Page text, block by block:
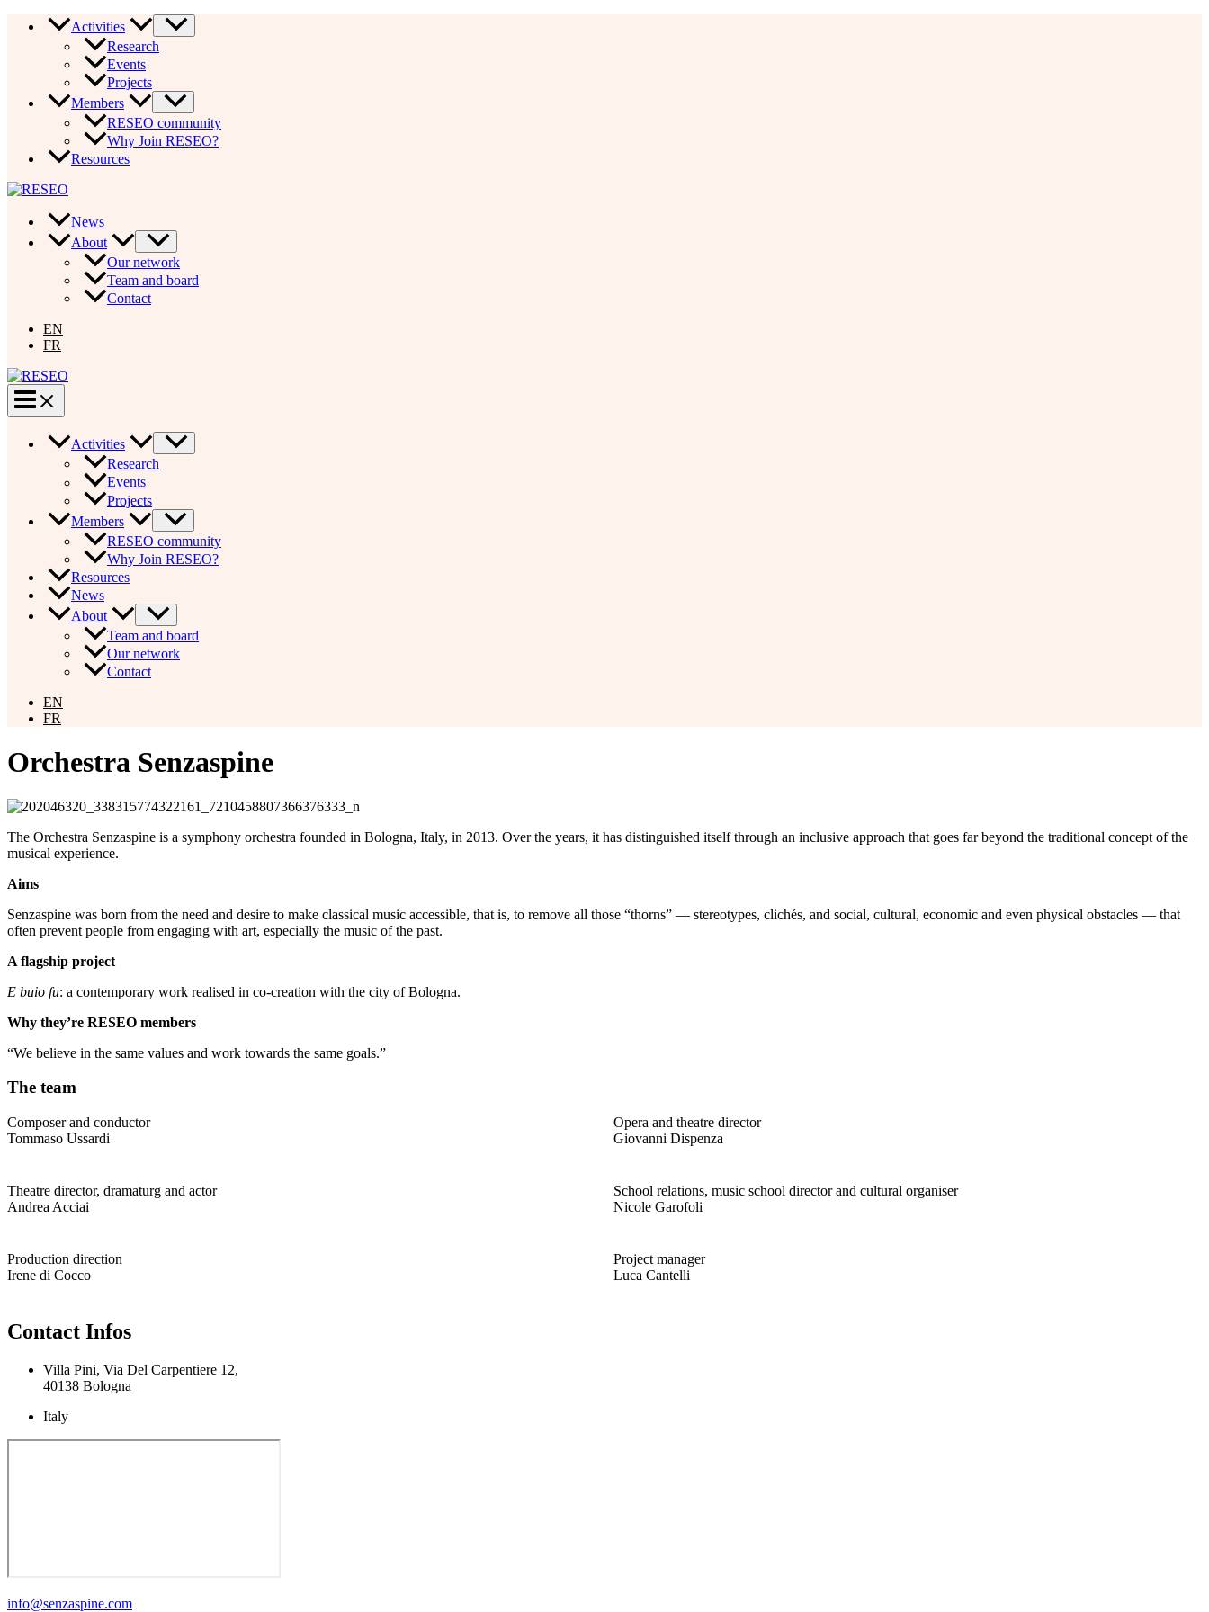
Activities
Research
Events
Projects
Members
RESEO community
Why Join RESEO?
Resources
News
About
Our network
Team and board
Contact
EN
FR
Activities
Research
Events
Projects
Members
RESEO community
Why Join RESEO?
Resources
News
About
Team and board
Our network
Contact
EN
FR
Orchestra Senzaspine
The Orchestra Senzaspine is a symphony orchestra founded in Bologna, Italy, in 2013. Over the years, it has distinguished itself through an inclusive approach that goes far beyond the traditional concept of the
musical experience.
Aims
Senzaspine was born from the need and desire to make classical music accessible, that is, to remove all those “thorns” — stereotypes, clichés, and social, cultural, economic and even physical obstacles — that
often prevent people from engaging with art, especially the music of the past.
A flagship project
E buio fu: a contemporary work realised in co-creation with the city of Bologna.
Why they’re RESEO members
“We believe in the same values and work towards the same goals.”
The team
Composer and conductor
Tommaso Ussardi
Opera and theatre director
Giovanni Dispenza
Theatre director, dramaturg and actor
Andrea Acciai
School relations, music school director and cultural organiser
Nicole Garofoli
Production direction
Irene di Cocco
Project manager
Luca Cantelli
Contact Infos
Villa Pini, Via Del Carpentiere 12,
40138 Bologna
Italy
info@senzaspine.com